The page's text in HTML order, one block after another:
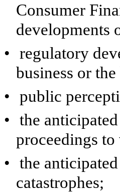
Consumer
developments
• regulatory
business or
• public
• the
proceedings
• the
catastrophes;